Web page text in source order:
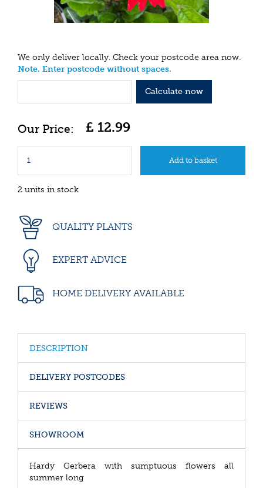
We only deliver locally. Check your postcode area now.
Note. Enter postcode without spaces.
Calculate now
£ 12.99
2 units in stock
QUALITY PLANTS
EXPERT ADVICE
HOME DELIVERY AVAILABLE
DESCRIPTION
DELIVERY POSTCODES
REVIEWS
SHOWROOM
Hardy Gerbera with sumptuous flowers all
summer long